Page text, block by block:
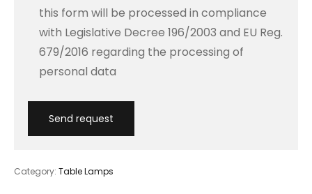
this form will be processed in compliance
with Legislative Decree 196/2003 and EU Reg.
679/2016 regarding the processing of
personal data
Category: Table Lamps